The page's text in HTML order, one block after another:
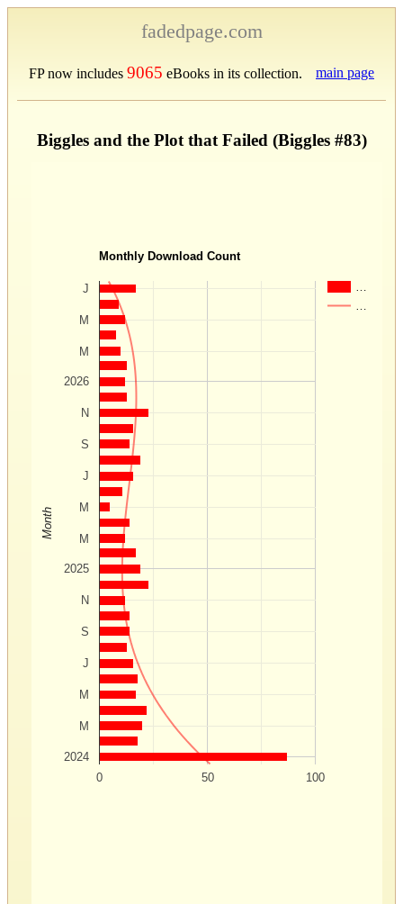
fadedpage.com
FP now includes 9065 eBooks in its collection. main page
Biggles and the Plot that Failed (Biggles #83)
Monthly Download Count
0 50 100
2024
2025
2026
M
M
J
S
N
M
M
J
S
N
M
M
J
Month